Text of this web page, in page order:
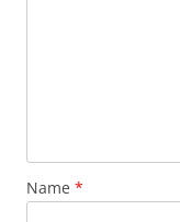
Name *